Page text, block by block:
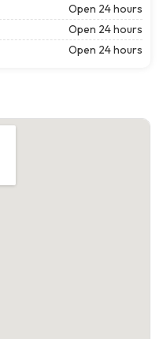
Open 24 hours
Open 24 hours
Open 24 hours